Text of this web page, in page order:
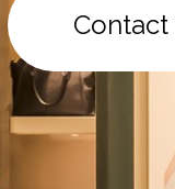
Contact